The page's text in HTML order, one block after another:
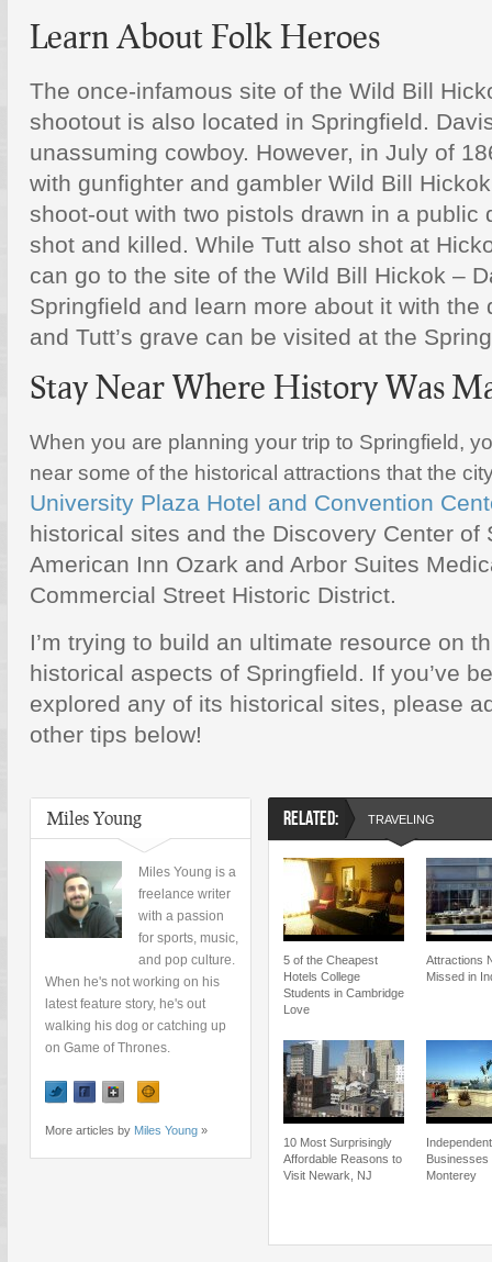
Learn About Folk Heroes
The once-infamous site of the Wild Bill
shootout is also located in Springfield.
unassuming cowboy. However, in July of
with gunfighter and gambler Wild Bill
shoot-out with two pistols drawn in a public
shot and killed. While Tutt also shot at
can go to the site of the Wild Bill Hickok –
Springfield and learn more about it with the
and Tutt’s grave can be visited at the
Stay Near Where History Was
When you are planning your trip to Springfield,
near some of the historical attractions that the
University Plaza Hotel and Convention
historical sites and the Discovery Center of
American Inn Ozark and Arbor Suites
Commercial Street Historic District.
I’m trying to build an ultimate resource on
historical aspects of Springfield. If you’ve
explored any of its historical sites, please
other tips below!
Miles Young
Miles Young is a
freelance writer
with a passion
for sports, music,
and pop culture.
When he's not working on his
latest feature story, he's out
walking his dog or catching up
on Game of Thrones.
More articles by Miles Young »
RELATED: TRAVELING
5 of the Cheapest
Hotels College
Students in Cambridge
Love
Attractions
Missed in
10 Most Surprisingly
Affordable Reasons to
Visit Newark, NJ
Independent
Businesses
Monterey